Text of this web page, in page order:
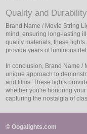
Quality and
Brand Name / Movie String
mind, ensuring long-lasting
quality materials, these
provide years of luminous
In conclusion, Brand Name
unique approach to
and films. These lights
whether you're honoring
capturing the nostalgia of
© Oogalights.com